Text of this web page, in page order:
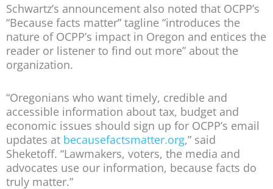
Schwartz’s announcement also noted that OCPP’s
“Because facts matter” tagline “introduces the
nature of OCPP’s impact in Oregon and entices the
reader or listener to find out more” about the
organization.
“Oregonians who want timely, credible and
accessible information about tax, budget and
economic issues should sign up for OCPP’s email
updates at becausefactsmatter.org,” said
Sheketoff. “Lawmakers, voters, the media and
advocates use our information, because facts do
truly matter.”